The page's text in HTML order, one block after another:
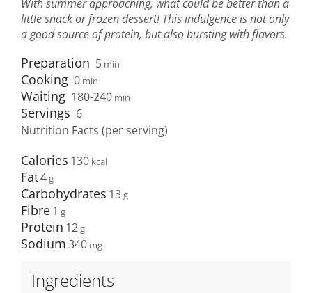
With summer approaching, what could be better than a
little snack or frozen dessert! This indulgence is not only
a good source of protein, but also bursting with flavors.
Preparation 5 min
Cooking 0 min
Waiting 180-240 min
Servings 6
Nutrition Facts (per serving)
Calories 130
Fat4
Carbohydrates 13
Fibre1
Protein 12
Sodium340
Ingredients